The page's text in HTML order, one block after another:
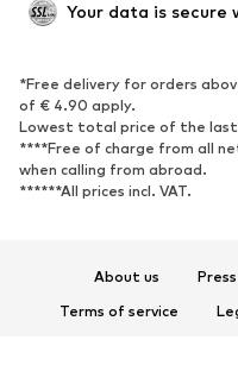
Your data is secure
*Free delivery for orders
of € 4.90 apply.
Lowest total price of the
****Free of charge from all
when calling from abroad.
******All prices incl. VAT.
About us Press
Terms of service